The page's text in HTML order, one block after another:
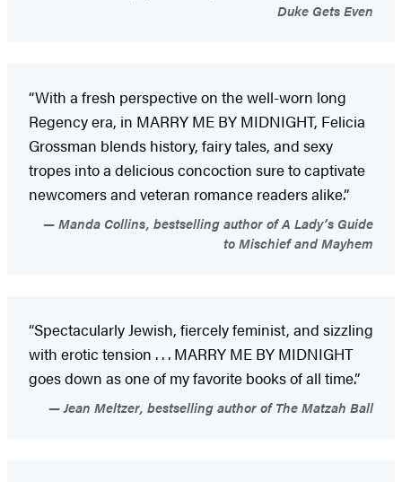
Duke Gets Even
“With a fresh perspective on the well-worn long
Regency era, in MARRY ME BY MIDNIGHT, Felicia
Grossman blends history, fairy tales, and sexy
tropes into a delicious concoction sure to captivate
newcomers and veteran romance readers alike.”
Manda Collins, bestselling author of A Lady’s Guide
to Mischief and Mayhem
“Spectacularly Jewish, fiercely feminist, and sizzling
with erotic tension . . . MARRY ME BY MIDNIGHT
goes down as one of my favorite books of all time.”
Jean Meltzer, bestselling author of The Matzah Ball